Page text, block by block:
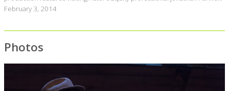
February 3, 2014
Photos